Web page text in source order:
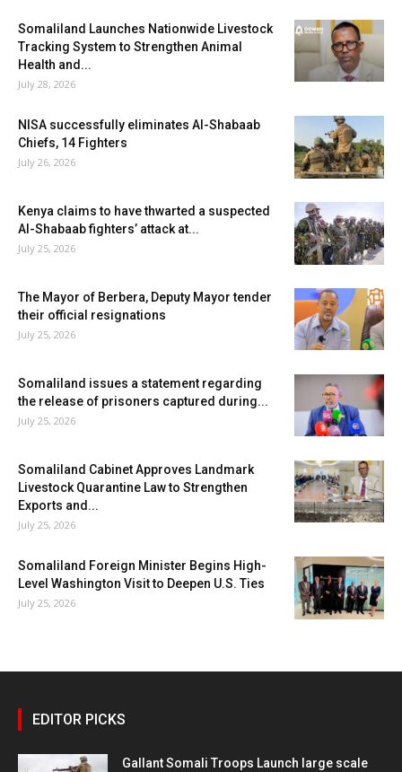
Somaliland Launches Nationwide Livestock
Tracking System to Strengthen Animal
Health and...
July 28, 2026
NISA successfully eliminates Al-Shabaab
Chiefs, 14 Fighters
July 26, 2026
Kenya claims to have thwarted a suspected
Al-Shabaab fighters’ attack at...
July 25, 2026
The Mayor of Berbera, Deputy Mayor tender
their official resignations
July 25, 2026
Somaliland issues a statement regarding
the release of prisoners captured during...
July 25, 2026
Somaliland Cabinet Approves Landmark
Livestock Quarantine Law to Strengthen
Exports and...
July 25, 2026
Somaliland Foreign Minister Begins High-
Level Washington Visit to Deepen U.S. Ties
July 25, 2026
EDITOR PICKS
Gallant Somali Troops Launch large scale